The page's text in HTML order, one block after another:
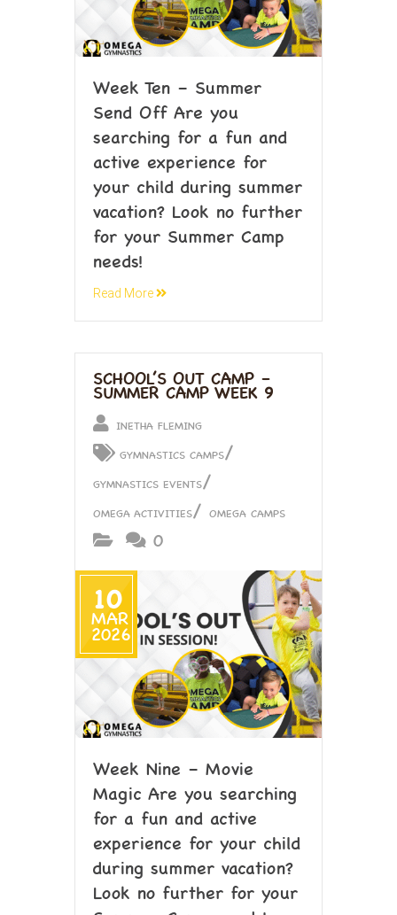
Week Ten – Summer
Send Off Are you
searching for a fun and
active experience for
your child during summer
vacation? Look no further
for your Summer Camp
needs!
Read More
SCHOOL’S OUT CAMP –
SUMMER CAMP WEEK 9
INETHA FLEMING
GYMNASTICS CAMPS/
GYMNASTICS EVENTS/
OMEGA ACTIVITIES/ OMEGA CAMPS
0
10
MAR
2026
Week Nine – Movie
Magic Are you searching
for a fun and active
experience for your child
during summer vacation?
Look no further for your